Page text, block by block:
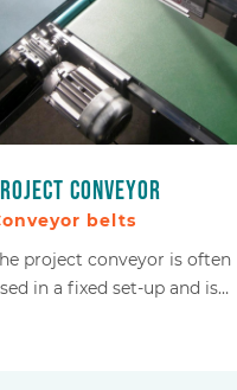
conveyor
belts
project conveyor is often
in a fixed set-up and is…